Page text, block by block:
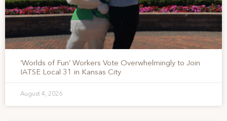
‘Worlds of Fun’ Workers Vote Overwhelmingly to Join
IATSE Local 31 in Kansas City
August 4, 2026